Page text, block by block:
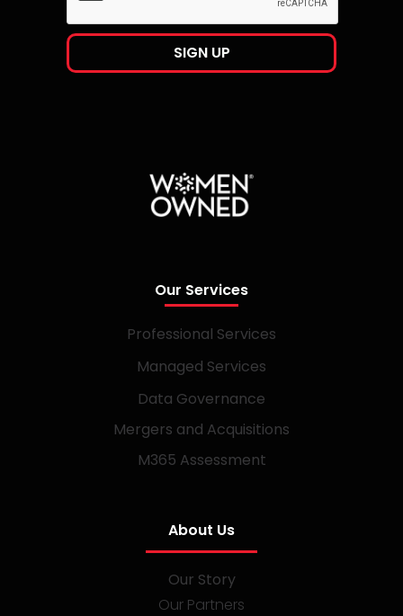
Our Services
Professional Services
Managed Services
Data Governance
Mergers and Acquisitions
M365 Assessment
About Us
Our Story
Our Partners